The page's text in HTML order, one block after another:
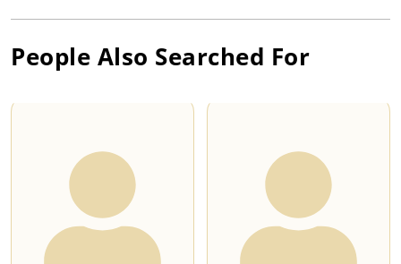
People Also Searched For